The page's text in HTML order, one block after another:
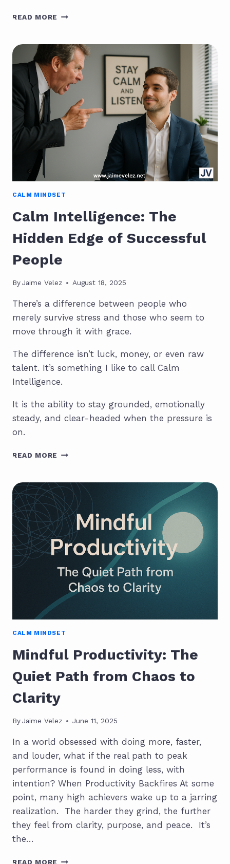
READ MORE MOVEMENT
WHY
YOUR
NEXT
STEP
IS
MOST
IMPORTANT
CALM MINDSET
Calm Intelligence: The
Hidden Edge of Successful
People
ByJaime Velez August 18, 2025
There’s a difference between people who
merely survive stress and those who seem to
move through it with grace.
The difference isn’t luck, money, or even raw
talent. It’s something I like to call Calm
Intelligence.
It is the ability to stay grounded, emotionally
steady, and clear-headed when the pressure is
on.
READ MORE CALM
HIDDEN
EDGE
OF
SUCCESSFUL
PEOPLE
CALM MINDSET
Mindful Productivity: The
Quiet Path from Chaos to
Clarity
ByJaime Velez June 11, 2025
In a world obsessed with doing more, faster,
and louder, what if the real path to peak
performance is found in doing less, with
intention? When Productivity Backfires At some
point, many high achievers wake up to a jarring
realization. The harder they grind, the further
they feel from clarity, purpose, and peace. It’s
the…
READ MORE MINDFUL